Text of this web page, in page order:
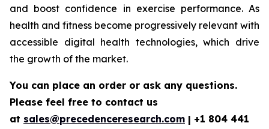
and boost confidence in exercise performance. As
health and fitness become progressively relevant with
accessible digital health technologies, which drive
the growth of the market.
You can place an order or ask any questions.
Please feel free to contact us
at sales@precedenceresearch.com | +1 804 441